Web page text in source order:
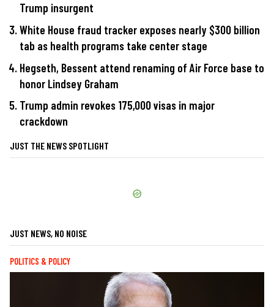
Trump insurgent
White House fraud tracker exposes nearly $300 billion
tab as health programs take center stage
Hegseth, Bessent attend renaming of Air Force base to
honor Lindsey Graham
Trump admin revokes 175,000 visas in major
crackdown
JUST THE NEWS SPOTLIGHT
JUST NEWS, NO NOISE
POLITICS & POLICY